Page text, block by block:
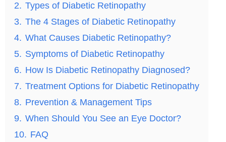
2. Types of Diabetic Retinopathy
3. The 4 Stages of Diabetic Retinopathy
4. What Causes Diabetic Retinopathy?
5. Symptoms of Diabetic Retinopathy
6. How Is Diabetic Retinopathy Diagnosed?
7. Treatment Options for Diabetic Retinopathy
8. Prevention & Management Tips
9. When Should You See an Eye Doctor?
10. FAQ